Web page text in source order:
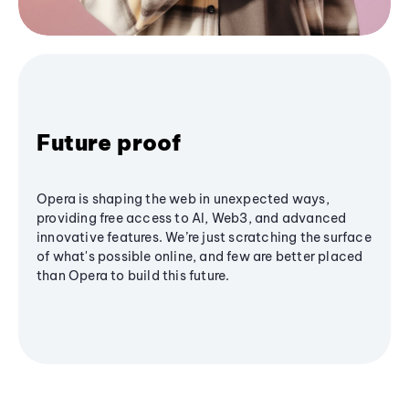
Future proof
Opera is shaping the web in unexpected ways,
providing free access to AI, Web3, and advanced
innovative features. We’re just scratching the surface
of what's possible online, and few are better placed
than Opera to build this future.